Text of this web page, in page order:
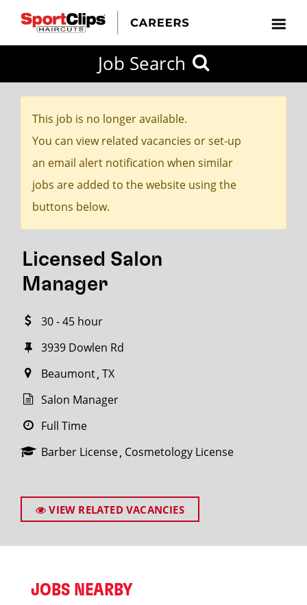
Job Search
This job is no longer available.
You can view related vacancies or set-up
an email alert notification when similar
jobs are added to the website using the
buttons below.
Licensed Salon
Manager
30 - 45 hour
3939 Dowlen Rd
Beaumont TX
Salon Manager
Full Time
Barber License Cosmetology License
VIEW RELATED VACANCIES
JOBS NEARBY
Search
within
miles
SEARCH